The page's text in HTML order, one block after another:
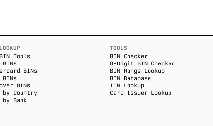
Tools
BINs
BINs
BINs
by Country
by Bank
TOOLS
BIN Checker
8-Digit BIN Checker
BIN Range Lookup
BIN Database
IIN Lookup
Card Issuer Lookup